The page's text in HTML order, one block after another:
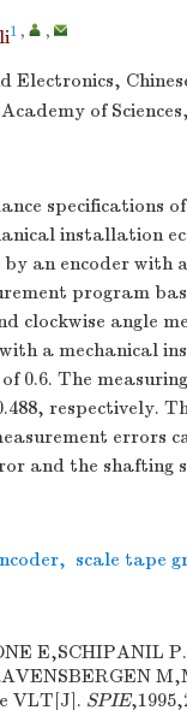
1 , ,
of
specifications
installation
by an encoder
program
clockwise angle
a mechanical
0.6. The
respectively.
errors
and the shafting
, scale tape
E,SCHIPANIL
VLT[J]. SPIE